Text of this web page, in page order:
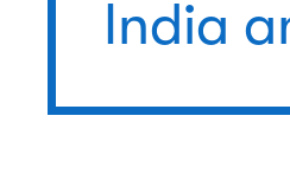
India